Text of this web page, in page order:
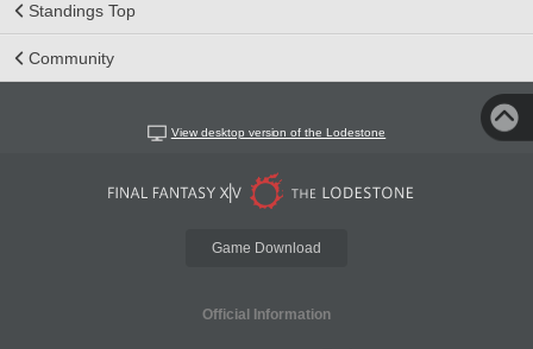
Standings Top
Community
View desktop version of the Lodestone
Game Download
Official Information